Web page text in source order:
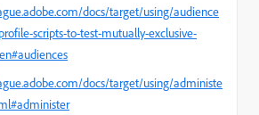
docs/target/using/audience
scripts-to-test-mutually-exclusive-
docs/target/using/administe